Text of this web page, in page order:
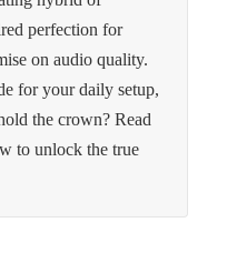
perfection for
on audio quality.
for your daily setup,
the crown? Read
to unlock the true